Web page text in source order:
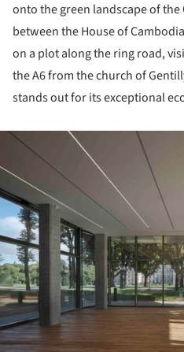
onto the green landscape of
between the House of
on a plot along the ring road,
the A6 from the church of
stands out for its exceptional